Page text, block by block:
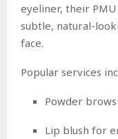
eyeliner, their
subtle, natural-
face.
Popular services
Powder
Lip blush for